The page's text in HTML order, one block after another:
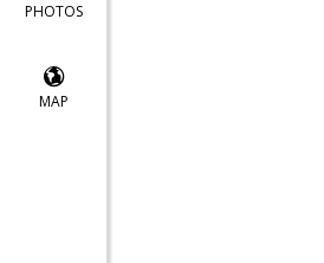
PHOTOS
MAP